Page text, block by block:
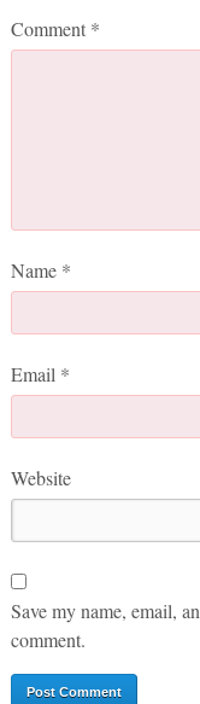
Comment *
Name *
Email *
Website
Save my name, email,
comment.